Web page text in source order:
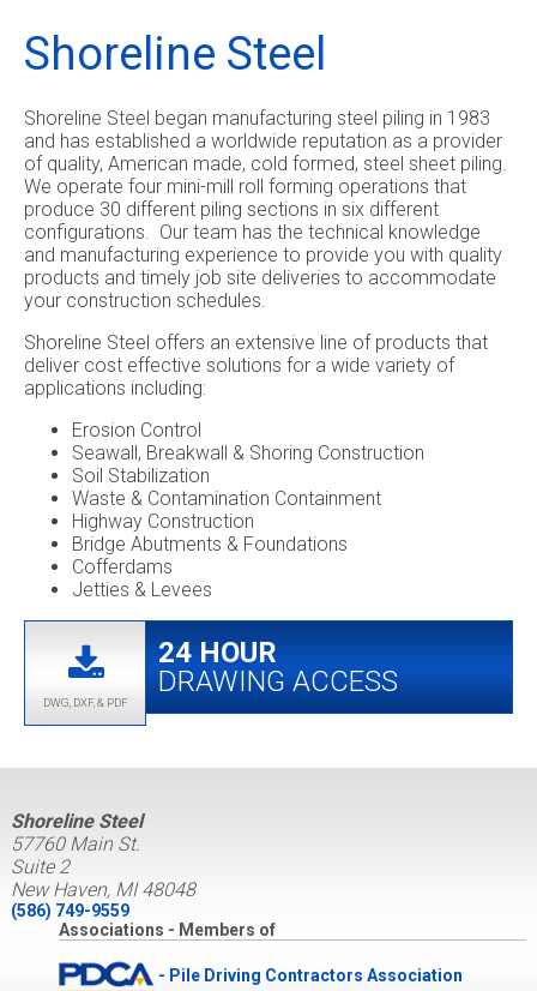
Shoreline Steel
Shoreline Steel began manufacturing steel piling in 1983
and has established a worldwide reputation as a provider
of quality, American made, cold formed, steel sheet piling.
We operate four mini-mill roll forming operations that
produce 30 different piling sections in six different
configurations. Our team has the technical knowledge
and manufacturing experience to provide you with quality
products and timely job site deliveries to accommodate
your construction schedules.
Shoreline Steel offers an extensive line of products that
deliver cost effective solutions for a wide variety of
applications including:
Erosion Control
Seawall, Breakwall & Shoring Construction
Soil Stabilization
Waste & Contamination Containment
Highway Construction
Bridge Abutments & Foundations
Cofferdams
Jetties & Levees
DWG, DXF, & PDF
24 HOUR
DRAWING ACCESS
Shoreline Steel
57760 Main St.
Suite 2
New Haven, MI 48048
(586) 749-9559
Associations - Members of
- Pile Driving Contractors Association